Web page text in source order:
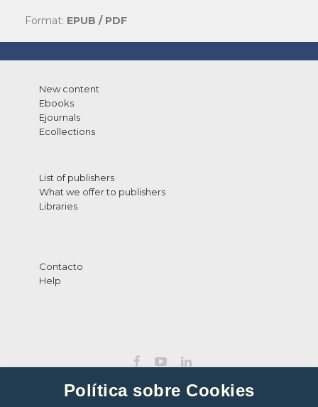
Política sobre Cookies
Format: EPUB / PDF
New content
Ebooks
Ejournals
Ecollections
List of publishers
What we offer to publishers
Libraries
Contacto
Help